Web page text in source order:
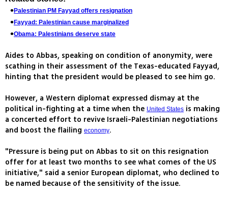
Palestinian PM Fayyad offers resignation
Fayyad: Palestinian cause marginalized
Obama: Palestinians deserve state
Aides to Abbas, speaking on condition of anonymity, were
scathing in their assessment of the Texas-educated Fayyad,
hinting that the president would be pleased to see him go.
However, a Western diplomat expressed dismay at the
political in-fighting at a time when the United States is making
a concerted effort to revive Israeli-Palestinian negotiations
and boost the flailing economy.
"Pressure is being put on Abbas to sit on this resignation
offer for at least two months to see what comes of the US
initiative," said a senior European diplomat, who declined to
be named because of the sensitivity of the issue.